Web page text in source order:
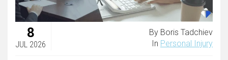
8
JUL 2026
By Boris Tadchiev
In Personal Injury